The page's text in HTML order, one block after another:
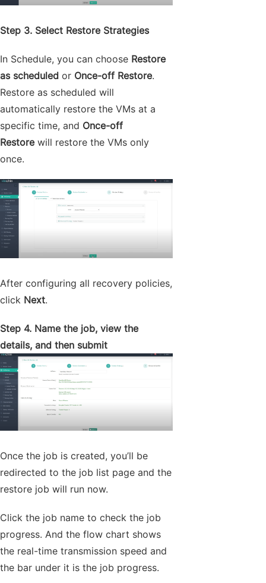
Step 3. Select Restore Strategies
In Schedule, you can choose Restore
as scheduled or Once-off Restore.
Restore as scheduled will
automatically restore the VMs at a
specific time, and Once-off
Restorewill restore the VMs only
once.
After configuring all recovery policies,
click Next.
Step 4. Name the job, view the
details, and then submit
Once the job is created, you’ll be
redirected to the job list page and the
restore job will run now.
Click the job name to check the job
progress. And the flow chart shows
the real-time transmission speed and
the bar under it is the job progress.